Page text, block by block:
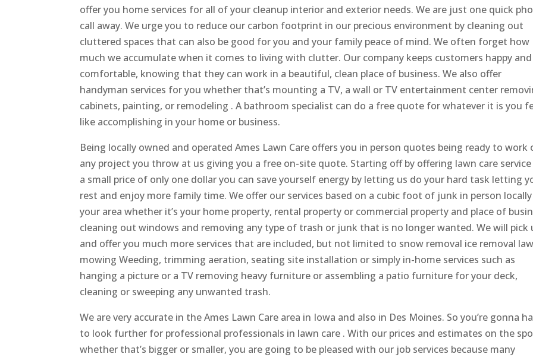
offer you home services for all of your cleanup interior and exterior needs. We are just one quick
call away. We urge you to reduce our carbon footprint in our precious environment by cleaning out
cluttered spaces that can also be good for you and your family peace of mind. We often forget how
much we accumulate when it comes to living with clutter. Our company keeps customers happy and
comfortable, knowing that they can work in a beautiful, clean place of business. We also offer
handyman services for you whether that’s mounting a TV, a wall or TV entertainment center
cabinets, painting, or remodeling . A bathroom specialist can do a free quote for whatever it is you
like accomplishing in your home or business.
Being locally owned and operated Ames Lawn Care offers you in person quotes being ready to work
any project you throw at us giving you a free on-site quote. Starting off by offering lawn care
a small price of only one dollar you can save yourself energy by letting us do your hard task letting
rest and enjoy more family time. We offer our services based on a cubic foot of junk in person
your area whether it’s your home property, rental property or commercial property and place of
cleaning out windows and removing any type of trash or junk that is no longer wanted. We will pick
and offer you much more services that are included, but not limited to snow removal ice removal
mowing Weeding, trimming aeration, seating site installation or simply in-home services such as
hanging a picture or a TV removing heavy furniture or assembling a patio furniture for your deck,
cleaning or sweeping any unwanted trash.
We are very accurate in the Ames Lawn Care area in Iowa and also in Des Moines. So you’re gonna
to look further for professional professionals in lawn care . With our prices and estimates on the
whether that’s bigger or smaller, you are going to be pleased with our job services because many